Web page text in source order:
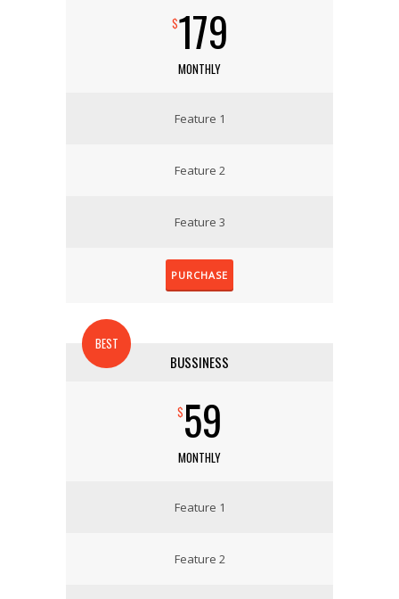
$179
MONTHLY
Feature 1
Feature 2
Feature 3
PURCHASE
BEST
BUSSINESS
$59
MONTHLY
Feature 1
Feature 2